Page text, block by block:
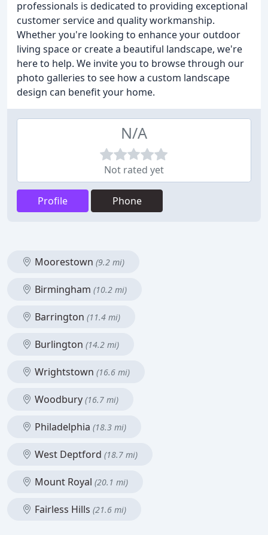
professionals is dedicated to providing exceptional
customer service and quality workmanship.
Whether you're looking to enhance your outdoor
living space or create a beautiful landscape, we're
here to help. We invite you to browse through our
photo galleries to see how a custom landscape
design can benefit your home.
N/A
Not rated yet
Profile Phone
Moorestown (9.2 mi)
Birmingham (10.2 mi)
Barrington (11.4 mi)
Burlington (14.2 mi)
Wrightstown (16.6 mi)
Woodbury (16.7 mi)
Philadelphia (18.3 mi)
West Deptford (18.7 mi)
Mount Royal (20.1 mi)
Fairless Hills (21.6 mi)